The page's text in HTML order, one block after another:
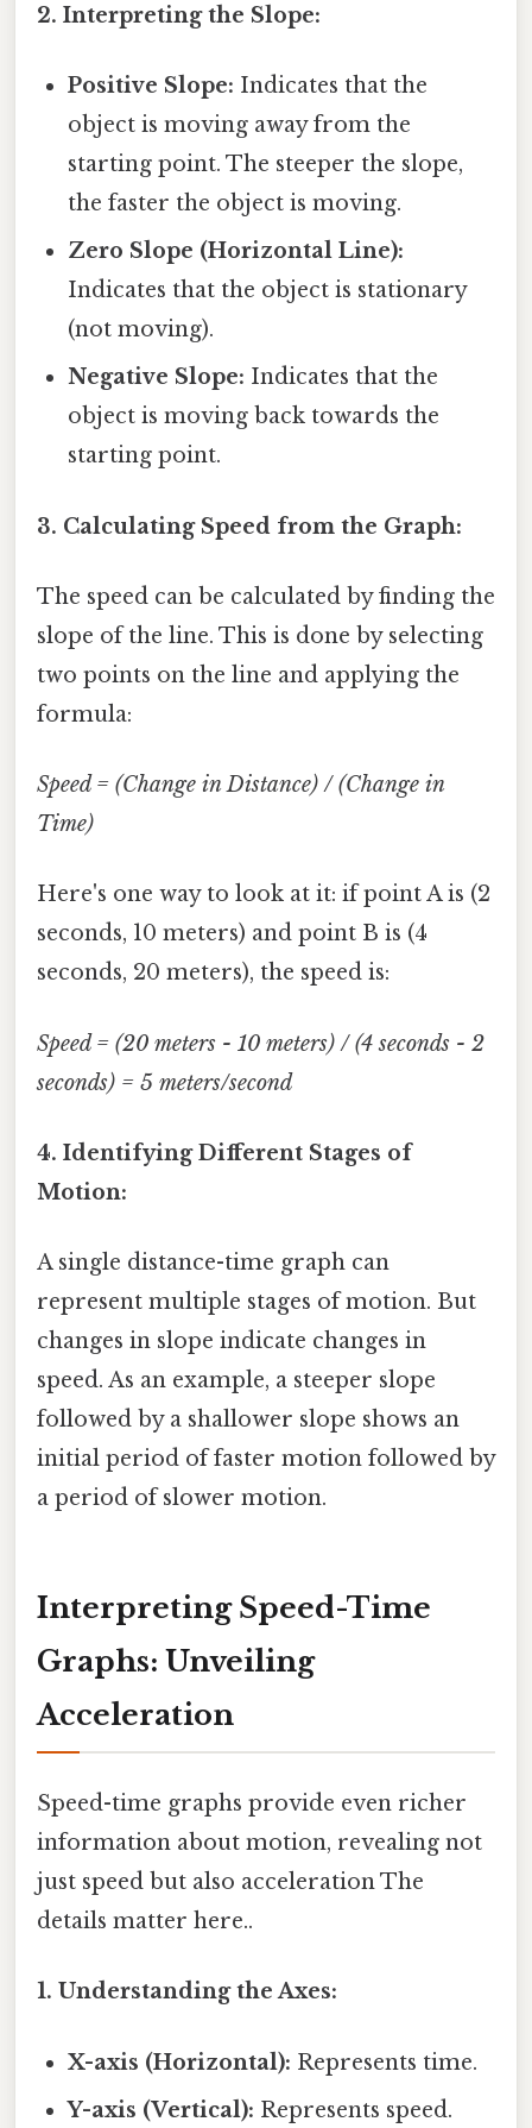
2. Interpreting the Slope:
Positive Slope: Indicates that the
object is moving away from the
starting point. The steeper the slope,
the faster the object is moving.
Zero Slope (Horizontal Line):
Indicates that the object is stationary
(not moving).
Negative Slope: Indicates that the
object is moving back towards the
starting point.
3. Calculating Speed from the Graph:
The speed can be calculated by finding the
slope of the line. This is done by selecting
two points on the line and applying the
formula:
Speed = (Change in Distance) / (Change in
Time)
Here's one way to look at it: if point A is (2
seconds, 10 meters) and point B is (4
seconds, 20 meters), the speed is:
Speed = (20 meters - 10 meters) / (4 seconds - 2
seconds) = 5 meters/second
4. Identifying Different Stages of
Motion:
A single distance-time graph can
represent multiple stages of motion. But
changes in slope indicate changes in
speed. As an example, a steeper slope
followed by a shallower slope shows an
initial period of faster motion followed by
a period of slower motion.
Interpreting Speed-Time
Graphs: Unveiling
Acceleration
Speed-time graphs provide even richer
information about motion, revealing not
just speed but also acceleration The
details matter here..
1. Understanding the Axes:
X-axis (Horizontal): Represents time.
Y-axis (Vertical): Represents speed.